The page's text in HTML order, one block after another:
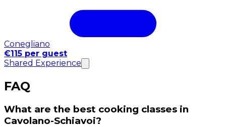
Conegliano
€115 per guest
Shared Experience
FAQ
What are the best cooking classes in
Cavolano-Schiavoi?